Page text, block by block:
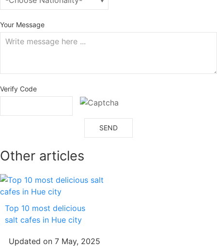
Your Message
Verify Code
SEND
Other articles
Top 10 most delicious
salt cafes in Hue city
Updated on 7 May, 2025